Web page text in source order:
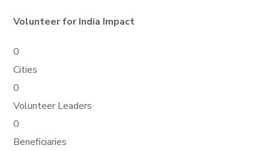
Volunteer for India Impact
0
Cities
0
Volunteer Leaders
0
Beneficiaries